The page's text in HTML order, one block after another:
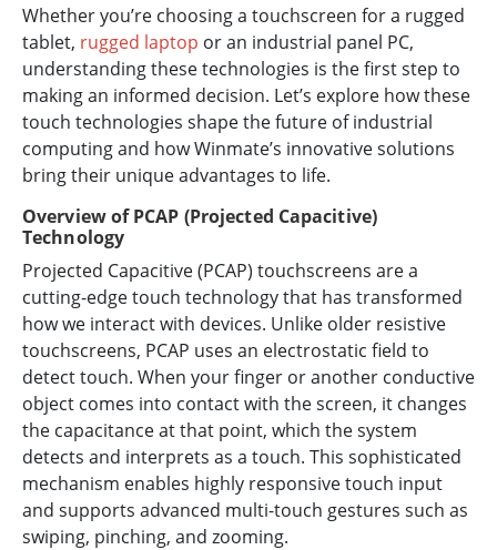
Whether you’re choosing a touchscreen for a rugged
tablet, rugged laptop or an industrial panel PC,
understanding these technologies is the first step to
making an informed decision. Let’s explore how these
touch technologies shape the future of industrial
computing and how Winmate’s innovative solutions
bring their unique advantages to life.
Overview of PCAP (Projected Capacitive)
Technology
Projected Capacitive (PCAP) touchscreens are a
cutting-edge touch technology that has transformed
how we interact with devices. Unlike older resistive
touchscreens, PCAP uses an electrostatic field to
detect touch. When your finger or another conductive
object comes into contact with the screen, it changes
the capacitance at that point, which the system
detects and interprets as a touch. This sophisticated
mechanism enables highly responsive touch input
and supports advanced multi-touch gestures such as
swiping, pinching, and zooming.